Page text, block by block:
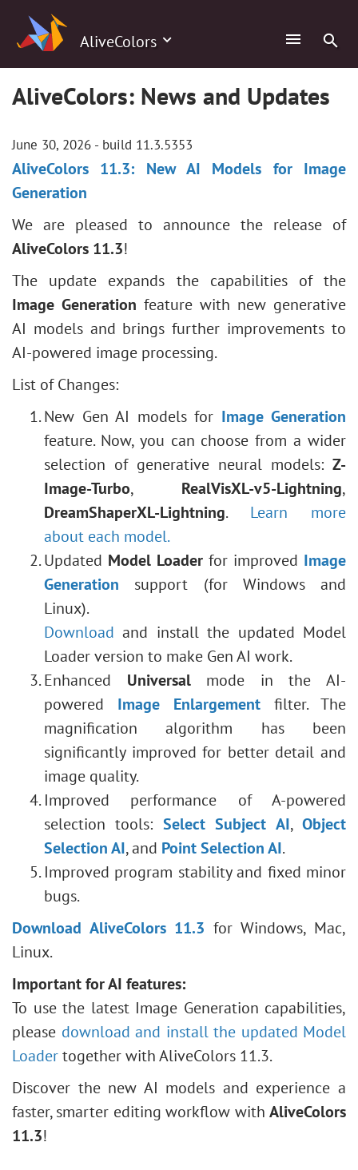
AliveColors
AliveColors: News and Updates
June 30, 2026 - build 11.3.5353
AliveColors 11.3: New AI Models for Image
Generation
We are pleased to announce the release of
AliveColors 11.3!
The update expands the capabilities of the
Image Generation feature with new generative
AI models and brings further improvements to
AI-powered image processing.
List of Changes:
New Gen AI models for Image Generation
feature. Now, you can choose from a wider
selection of generative neural models: Z-
Image-Turbo, RealVisXL-v5-Lightning,
DreamShaperXL-Lightning. Learn more
about each model.
Updated Model Loader for improved Image
Generation support (for Windows and
Linux).
Download and install the updated Model
Loader version to make Gen AI work.
Enhanced Universalmode in the AI-
powered Image Enlargement filter. The
magnification algorithm has been
significantly improved for better detail and
image quality.
Improved performance of A-powered
selection tools: Select Subject AI,Object
Selection AI, and Point Selection AI.
Improved program stability and fixed minor
bugs.
Download AliveColors 11.3 for Windows, Mac,
Linux.
Important for AI features:
To use the latest Image Generation capabilities,
please download and install the updated Model
Loadertogether with AliveColors 11.3.
Discover the new AI models and experience a
faster, smarter editing workflow with AliveColors
11.3!